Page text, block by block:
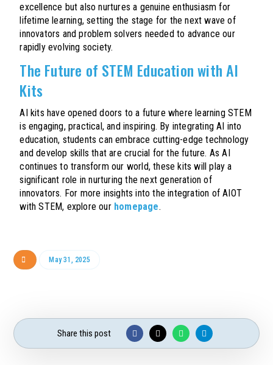
excellence but also nurtures a genuine enthusiasm for
lifetime learning, setting the stage for the next wave of
innovators and problem solvers needed to advance our
rapidly evolving society.
The Future of STEM Education with AI
Kits
AI kits have opened doors to a future where learning STEM
is engaging, practical, and inspiring. By integrating AI into
education, students can embrace cutting-edge technology
and develop skills that are crucial for the future. As AI
continues to transform our world, these kits will play a
significant role in nurturing the next generation of
innovators. For more insights into the integration of AIOT
with STEM, explore our homepage.
May 31, 2025